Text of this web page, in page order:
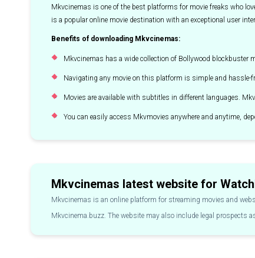
Mkvcinemas is one of the best platforms for movie freaks who
is a popular online movie destination with an exceptional user
Benefits of downloading Mkvcinemas:
Mkvcinemas has a wide collection of Bollywood blockbuster
Navigating any movie on this platform is simple and hassle-
Movies are available with subtitles in different languages.
You can easily access Mkvmovies anywhere and anytime,
Mkvcinemas latest website for
Mkvcinemas is an online platform for streaming movies and
Mkvcinema.buzz. The website may also include legal prospects